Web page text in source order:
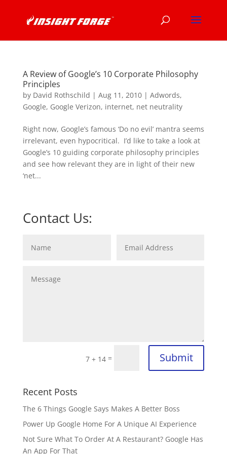
A Review of Google’s 10 Corporate Philosophy
Principles
by David Rothschild | Aug 11, 2010| Adwords,
Google, Google Verizon, internet, net neutrality
Right now, Google’s famous ‘Do no evil’ mantra seems
irrelevant, even hypocritical. I’d like to take a look at
Google’s 10 guiding corporate philosophy principles
and see how relevant they are in light of their new
‘net...
Contact Us:
7 + 14 = Submit
Recent Posts
The 6 Things Google Says Makes A Better Boss
Power Up Google Home For A Unique AI Experience
Not Sure What To Order At A Restaurant? Google Has
An App For That